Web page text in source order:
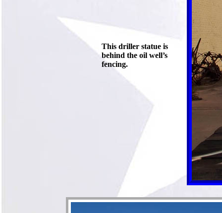
This driller statue is
behind the oil well’s
fencing.